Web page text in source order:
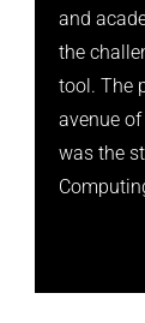
and
the
tool. The
avenue
was the